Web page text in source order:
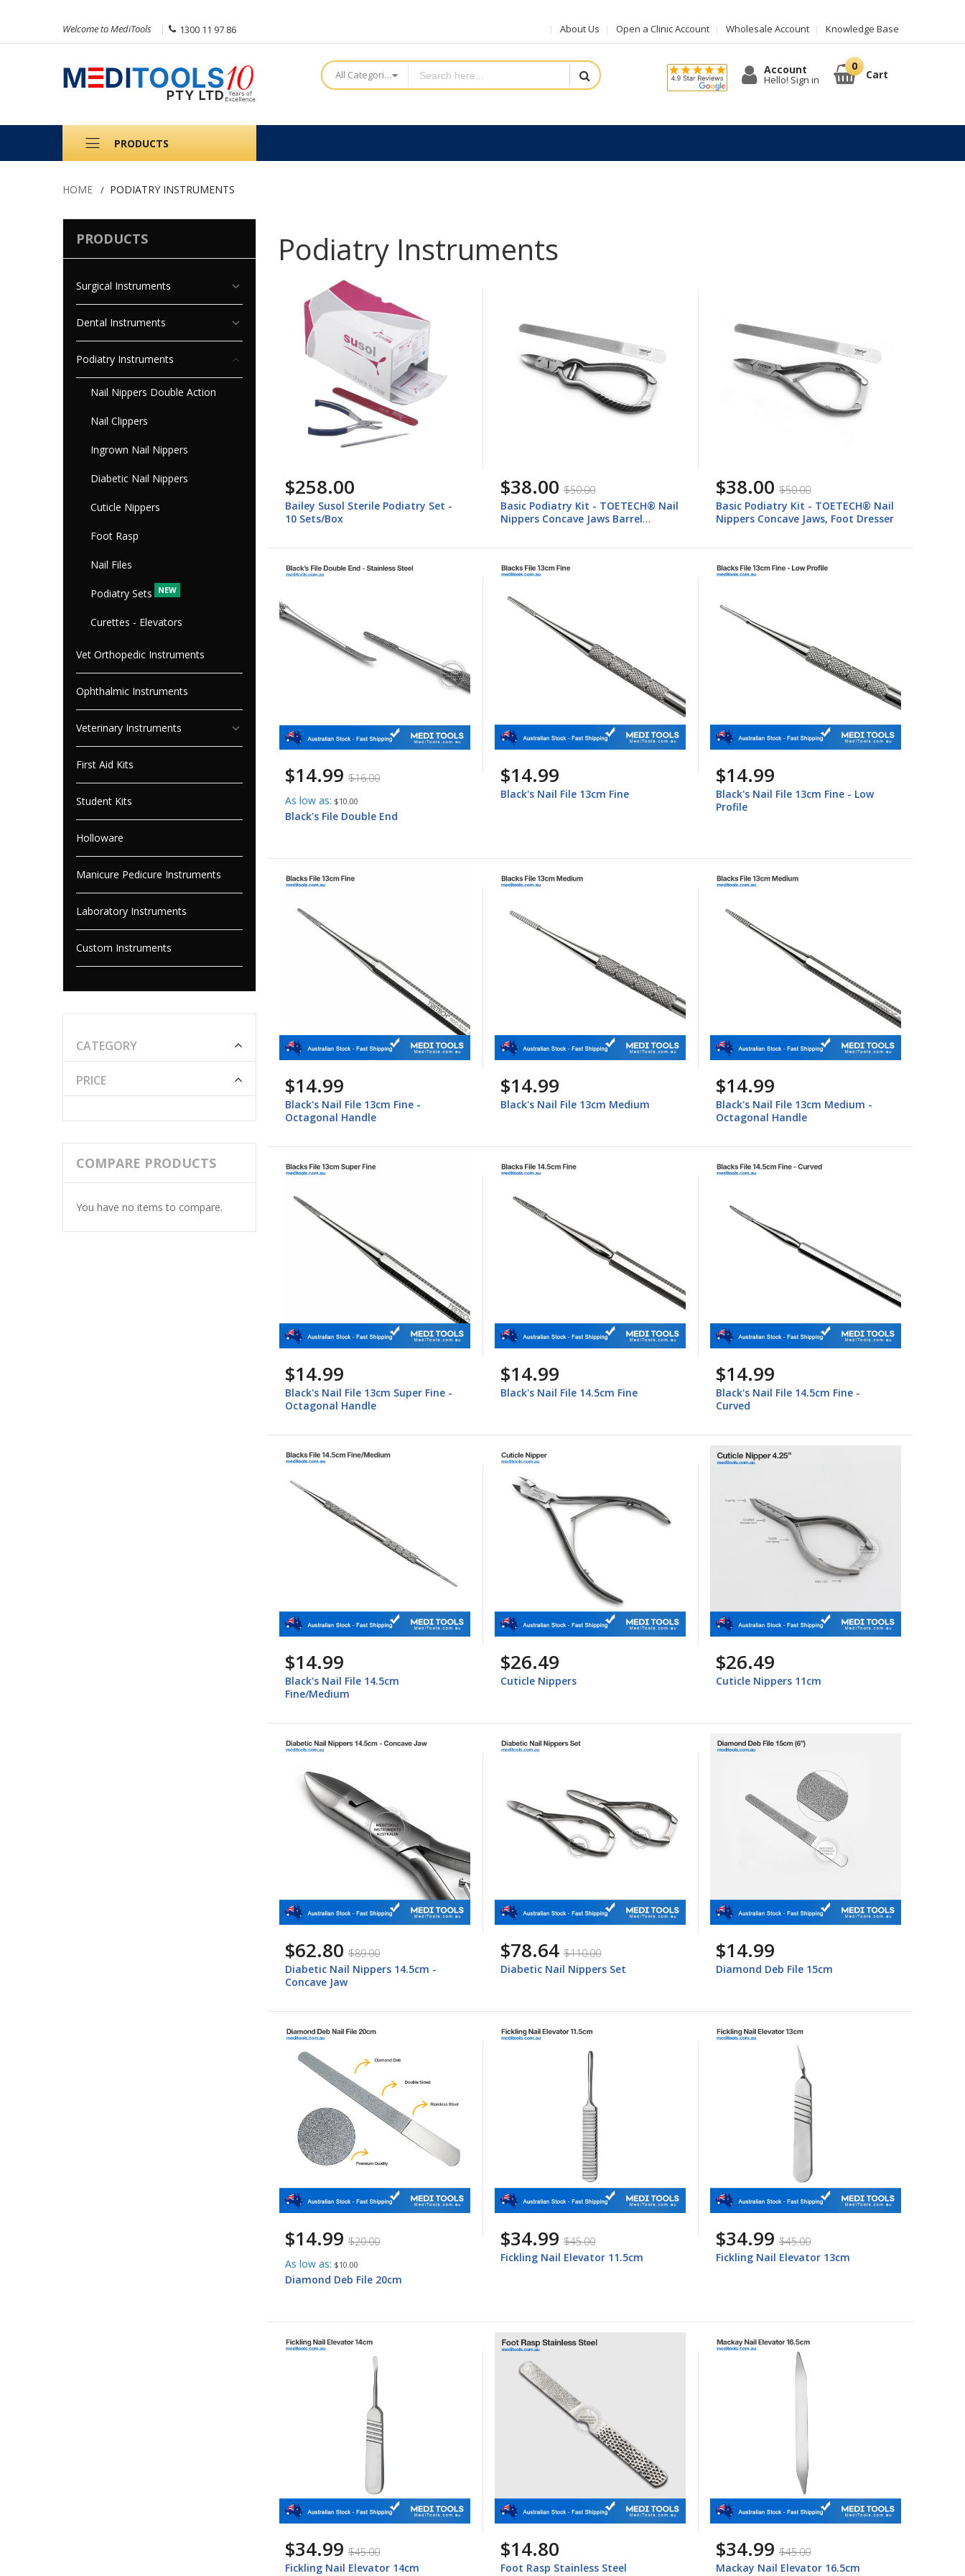
Welcome to MediTools 1300 11 97 86 About Us Open a Clinic Account Wholesale Account Knowledge Base
All Categories Account
Hello! Sign in Cart
PRODUCTS
HOME PODIATRY INSTRUMENTS
Podiatry Instruments
$258.00
Bailey Susol Sterile Podiatry Set -
10 Sets/Box
$38.00 $50.00
Basic Podiatry Kit - TOETECH® Nail
Nippers Concave Jaws Barrel
$38.00 $50.00
Basic Podiatry Kit - TOETECH® Nail
Nippers Concave Jaws, Foot Dresser
$14.99 $16.00
As low as $10.00
Black's File Double End
$14.99
Black's Nail File 13cm Fine
$14.99
Black's Nail File 13cm Fine - Low
Profile
$14.99
Black's Nail File 13cm Fine -
Octagonal Handle
$14.99
Black's Nail File 13cm Medium
$14.99
Black's Nail File 13cm Medium -
Octagonal Handle
$14.99
Black's Nail File 13cm Super Fine -
Octagonal Handle
$14.99
Black's Nail File 14.5cm Fine
$14.99
Black's Nail File 14.5cm Fine -
Curved
$14.99
Black's Nail File 14.5cm
Fine/Medium
$26.49
Cuticle Nippers
$26.49
Cuticle Nippers 11cm
$62.80 $89.00
Diabetic Nail Nippers 14.5cm -
Concave Jaw
$78.64 $110.00
Diabetic Nail Nippers Set
$14.99
Diamond Deb File 15cm
$14.99 $20.00
As low as $10.00
Diamond Deb File 20cm
$34.99 $45.00
Fickling Nail Elevator 11.5cm
$34.99 $45.00
Fickling Nail Elevator 13cm
$34.99 $45.00
Fickling Nail Elevator 14cm
$14.80
Foot Rasp Stainless Steel
$34.99 $45.00
Mackay Nail Elevator 16.5cm
PRODUCTS
Surgical Instruments
Dental Instruments
Podiatry Instruments
Nail Nippers Double Action
Nail Clippers
Ingrown Nail Nippers
Diabetic Nail Nippers
Cuticle Nippers
Foot Rasp
Nail Files
Podiatry Sets
Curettes - Elevators
Vet Orthopedic Instruments
Ophthalmic Instruments
Veterinary Instruments
First Aid Kits
Student Kits
Holloware
Manicure Pedicure Instruments
Laboratory Instruments
Custom Instruments
CATEGORY
PRICE
COMPARE PRODUCTS
You have no items to compare.